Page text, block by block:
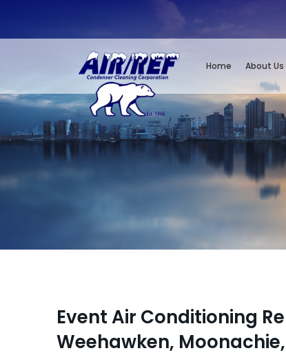
Home About Us
Event Air Conditioning
Weehawken,